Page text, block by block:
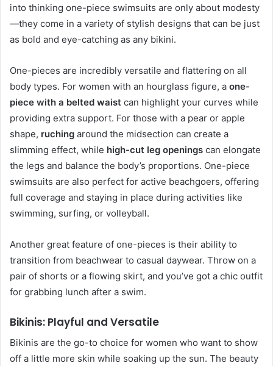
into thinking one-piece swimsuits are only about modesty
—they come in a variety of stylish designs that can be just
as bold and eye-catching as any bikini.
One-pieces are incredibly versatile and flattering on all
body types. For women with an hourglass figure, a one-
piece with a belted waist can highlight your curves while
providing extra support. For those with a pear or apple
shape, ruching around the midsection can create a
slimming effect, while high-cut leg openings can elongate
the legs and balance the body’s proportions. One-piece
swimsuits are also perfect for active beachgoers, offering
full coverage and staying in place during activities like
swimming, surfing, or volleyball.
Another great feature of one-pieces is their ability to
transition from beachwear to casual daywear. Throw on a
pair of shorts or a flowing skirt, and you’ve got a chic outfit
for grabbing lunch after a swim.
Bikinis: Playful and Versatile
Bikinis are the go-to choice for women who want to show
off a little more skin while soaking up the sun. The beauty